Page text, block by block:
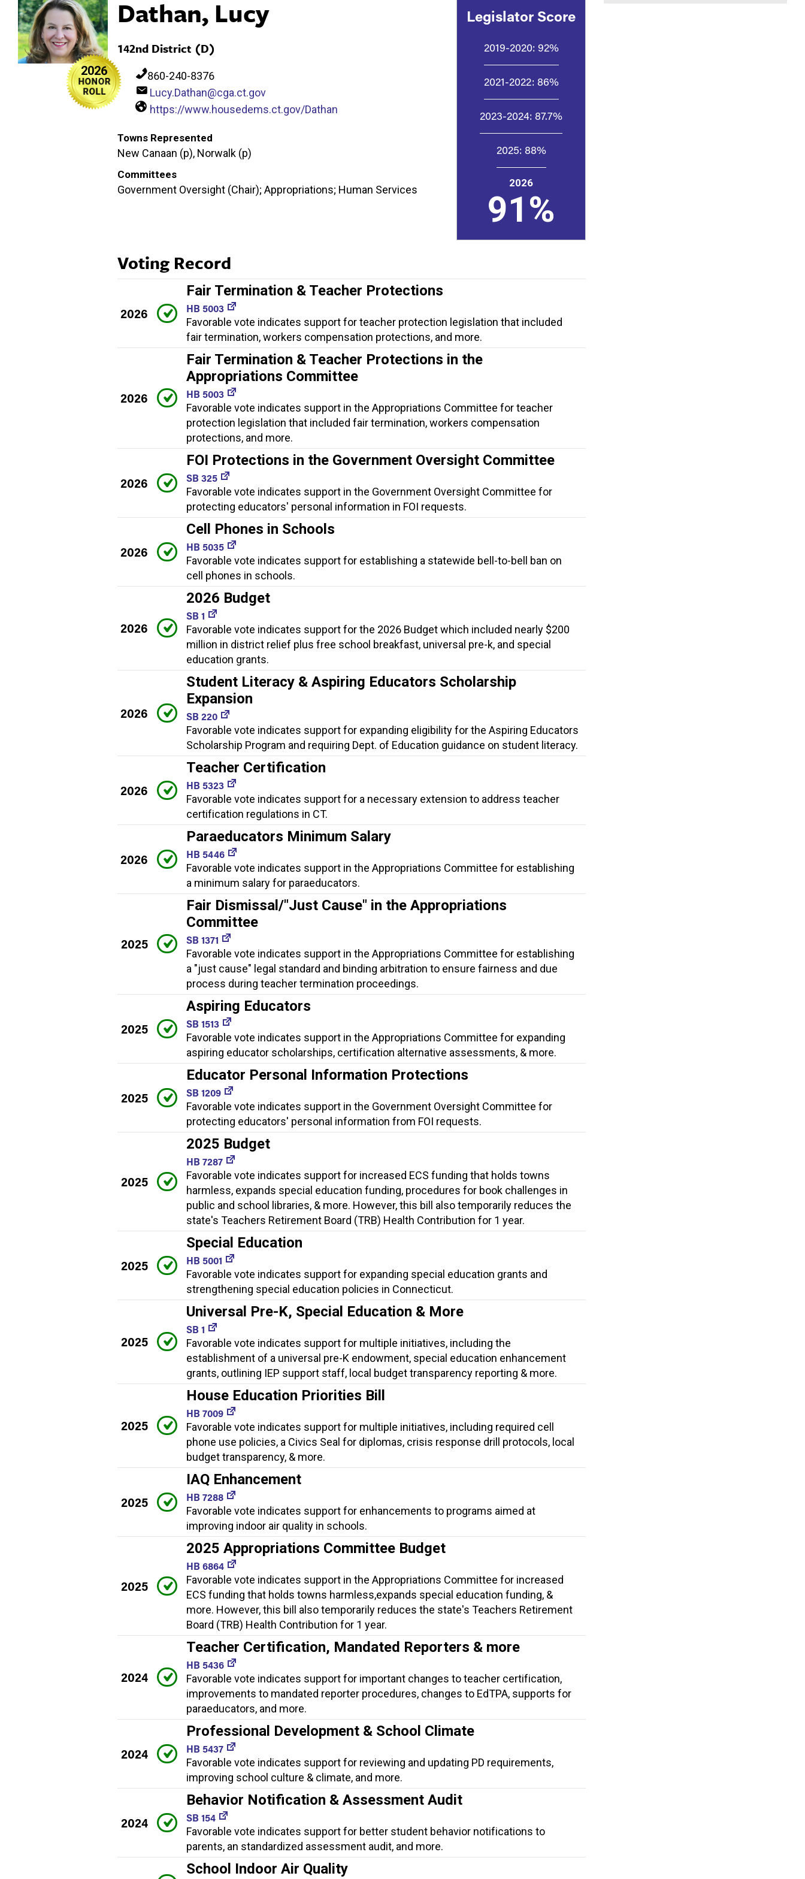
2026
Dathan, Lucy
142nd District (D)
860-240-8376
Lucy.Dathan@cga.ct.gov
https://www.housedems.ct.gov/Dathan
Towns Represented
New Canaan (p), Norwalk (p)
Committees
Government Oversight (Chair); Appropriations; Human Services
Legislator Score
2019-2020: 92%
2021-2022: 86%
2023-2024: 87.7%
2025: 88%
2026
91%
Voting Record
2026
Fair Termination & Teacher Protections
HB 5003
Favorable vote indicates support for teacher protection legislation that included
fair termination, workers compensation protections, and more.
2026
Fair Termination & Teacher Protections in the
Appropriations Committee
HB 5003
Favorable vote indicates support in the Appropriations Committee for teacher
protection legislation that included fair termination, workers compensation
protections, and more.
2026
FOI Protections in the Government Oversight Committee
SB 325
Favorable vote indicates support in the Government Oversight Committee for
protecting educators' personal information in FOI requests.
2026
Cell Phones in Schools
HB 5035
Favorable vote indicates support for establishing a statewide bell-to-bell ban on
cell phones in schools.
2026
2026 Budget
SB 1
Favorable vote indicates support for the 2026 Budget which included nearly $200
million in district relief plus free school breakfast, universal pre-k, and special
education grants.
2026
Student Literacy & Aspiring Educators Scholarship
Expansion
SB 220
Favorable vote indicates support for expanding eligibility for the Aspiring Educators
Scholarship Program and requiring Dept. of Education guidance on student literacy.
2026
Teacher Certification
HB 5323
Favorable vote indicates support for a necessary extension to address teacher
certification regulations in CT.
2026
Paraeducators Minimum Salary
HB 5446
Favorable vote indicates support in the Appropriations Committee for establishing
a minimum salary for paraeducators.
2025
Fair Dismissal/"Just Cause" in the Appropriations
Committee
SB 1371
Favorable vote indicates support in the Appropriations Committee for establishing
a "just cause" legal standard and binding arbitration to ensure fairness and due
process during teacher termination proceedings.
2025
Aspiring Educators
SB 1513
Favorable vote indicates support in the Appropriations Committee for expanding
aspiring educator scholarships, certification alternative assessments, & more.
2025
Educator Personal Information Protections
SB 1209
Favorable vote indicates support in the Government Oversight Committee for
protecting educators' personal information from FOI requests.
2025
2025 Budget
HB 7287
Favorable vote indicates support for increased ECS funding that holds towns
harmless, expands special education funding, procedures for book challenges in
public and school libraries, & more. However, this bill also temporarily reduces the
state's Teachers Retirement Board (TRB) Health Contribution for 1 year.
2025
Special Education
HB 5001
Favorable vote indicates support for expanding special education grants and
strengthening special education policies in Connecticut.
2025
Universal Pre-K, Special Education & More
SB 1
Favorable vote indicates support for multiple initiatives, including the
establishment of a universal pre-K endowment, special education enhancement
grants, outlining IEP support staff, local budget transparency reporting & more.
2025
House Education Priorities Bill
HB 7009
Favorable vote indicates support for multiple initiatives, including required cell
phone use policies, a Civics Seal for diplomas, crisis response drill protocols, local
budget transparency, & more.
2025
IAQ Enhancement
HB 7288
Favorable vote indicates support for enhancements to programs aimed at
improving indoor air quality in schools.
2025
2025 Appropriations Committee Budget
HB 6864
Favorable vote indicates support in the Appropriations Committee for increased
ECS funding that holds towns harmless,expands special education funding, &
more. However, this bill also temporarily reduces the state's Teachers Retirement
Board (TRB) Health Contribution for 1 year.
2024
Teacher Certification, Mandated Reporters & more
HB 5436
Favorable vote indicates support for important changes to teacher certification,
improvements to mandated reporter procedures, changes to EdTPA, supports for
paraeducators, and more.
2024
Professional Development & School Climate
HB 5437
Favorable vote indicates support for reviewing and updating PD requirements,
improving school culture & climate, and more.
2024
Behavior Notification & Assessment Audit
SB 154
Favorable vote indicates support for better student behavior notifications to
parents, an standardized assessment audit, and more.
School Indoor Air Quality